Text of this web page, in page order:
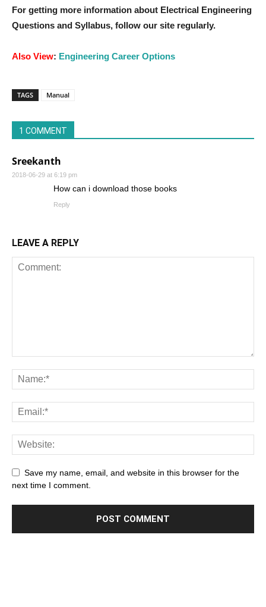
For getting more information about Electrical Engineering
Questions and Syllabus, follow our site regularly.
Also View: Engineering Career Options
TAGS Manual
1 COMMENT
Sreekanth
2018-06-29 at 6:19 pm
How can i download those books
Reply
LEAVE A REPLY
Save my name, email, and website in this browser for the
next time I comment.